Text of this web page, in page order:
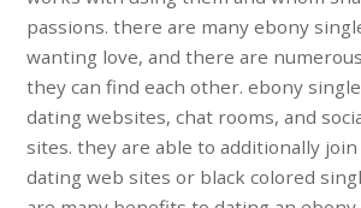
passions. there are many ebony
wanting love, and there are
they can find each other. ebony
dating websites, chat rooms, and
sites. they are able to additionally
dating web sites or black colored